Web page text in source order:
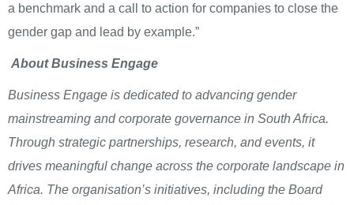
a benchmark and a call to action for companies to close the
gender gap and lead by example.”
About Business Engage
Business Engage is dedicated to advancing gender
mainstreaming and corporate governance in South Africa.
Through strategic partnerships, research, and events, it
drives meaningful change across the corporate landscape in
Africa. The organisation’s initiatives, including the Board